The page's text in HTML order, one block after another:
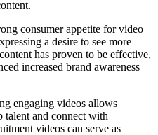
consumer appetite for video
a desire to see more
has proven to be effective,
increased brand awareness
engaging videos allows
talent and connect with
videos can serve as